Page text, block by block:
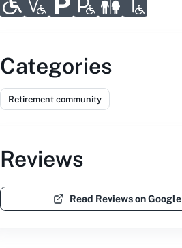
Categories
Retirement community
Reviews
Read Reviews on Google